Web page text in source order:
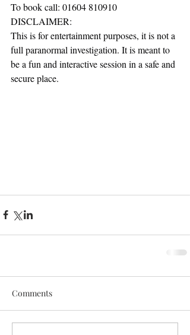
To book call: 01604 810910
DISCLAIMER:
This is for entertainment purposes, it is not a
full paranormal investigation. It is meant to
be a fun and interactive session in a safe and
secure place.
Comments